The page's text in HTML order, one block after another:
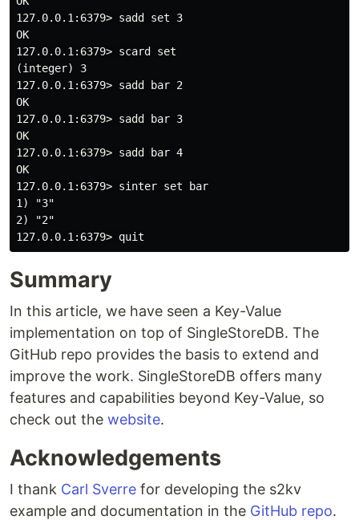
127.0.0.1:6379> sadd set 3
OK
127.0.0.1:6379> scard set
(integer) 3
127.0.0.1:6379> sadd bar 2
OK
127.0.0.1:6379> sadd bar 3
OK
127.0.0.1:6379> sadd bar 4
OK
127.0.0.1:6379> sinter set bar
1) "3"
2) "2"
Summary
In this article, we have seen a Key-Value
implementation on top of SingleStoreDB. The
GitHub repo provides the basis to extend and
improve the work. SingleStoreDB offers many
features and capabilities beyond Key-Value, so
check out the website.
Acknowledgements
I thank Carl Sverre for developing the s2kv
example and documentation in the GitHub repo.